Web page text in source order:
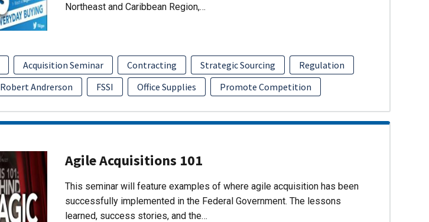
Northeast and Caribbean Region,…
Acquisition Seminar Contracting Strategic Sourcing
Regulation
Robert Andrerson FSSI Office Supplies Promote Competition
Agile Acquisitions 101
This seminar will feature examples of where agile acquisition has been
successfully implemented in the Federal Government. The lessons
learned, success stories, and the…